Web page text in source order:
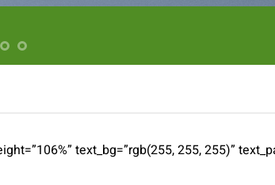
text_bg=”rgb(255, 255, 255)”